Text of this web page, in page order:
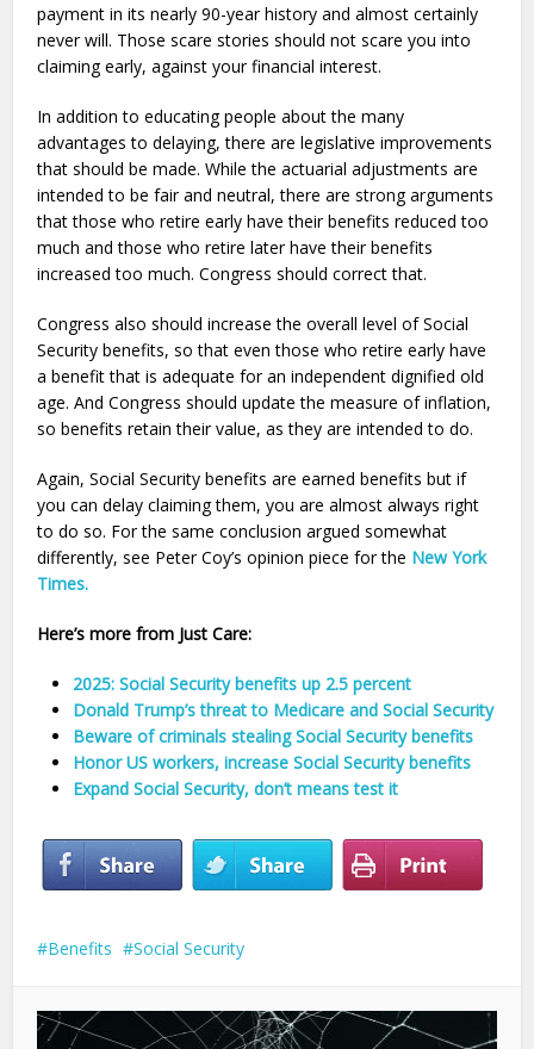
payment in its nearly 90-year history and almost certainly
never will. Those scare stories should not scare you into
claiming early, against your financial interest.
In addition to educating people about the many
advantages to delaying, there are legislative improvements
that should be made. While the actuarial adjustments are
intended to be fair and neutral, there are strong arguments
that those who retire early have their benefits reduced too
much and those who retire later have their benefits
increased too much. Congress should correct that.
Congress also should increase the overall level of Social
Security benefits, so that even those who retire early have
a benefit that is adequate for an independent dignified old
age. And Congress should update the measure of inflation,
so benefits retain their value, as they are intended to do.
Again, Social Security benefits are earned benefits but if
you can delay claiming them, you are almost always right
to do so. For the same conclusion argued somewhat
differently, see Peter Coy’s opinion piece for the New York
Times.
Here’s more from Just Care:
2025: Social Security benefits up 2.5 percent
Donald Trump’s threat to Medicare and Social Security
Beware of criminals stealing Social Security benefits
Honor US workers, increase Social Security benefits
Expand Social Security, don’t means test it
Benefits Social Security